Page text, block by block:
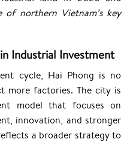
northern Vietnam’s key
Industrial Investment
cycle, Hai Phong is no
more factories. The city is
model that focuses on
innovation, and stronger
a broader strategy to